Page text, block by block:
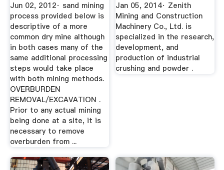
Jun 02, 2012· sand mining
process provided below is
descriptive of a more
common dry mine although
in both cases many of the
same additional processing
steps would take place
with both mining methods.
OVERBURDEN
REMOVAL/EXCAVATION .
Prior to any actual mining
being done at a site, it is
necessary to remove
overburden from ...
Jan 05, 2014· Zenith
Mining and Construction
Machinery Co., Ltd. is
specialized in the research,
development, and
production of industrial
crushing and powder .